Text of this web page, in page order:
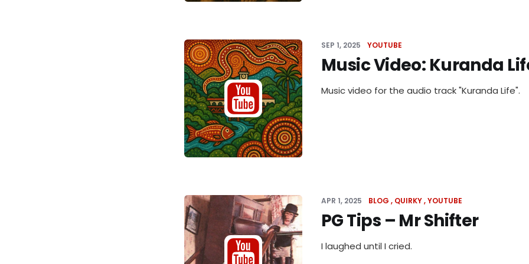
SEP 1, 2025 YOUTUBE
Music Video: Kuranda
Music video for the audio track "Kuranda Life".
APR 1, 2025 BLOG QUIRKY YOUTUBE
PG Tips – Mr Shifter
I laughed until I cried.